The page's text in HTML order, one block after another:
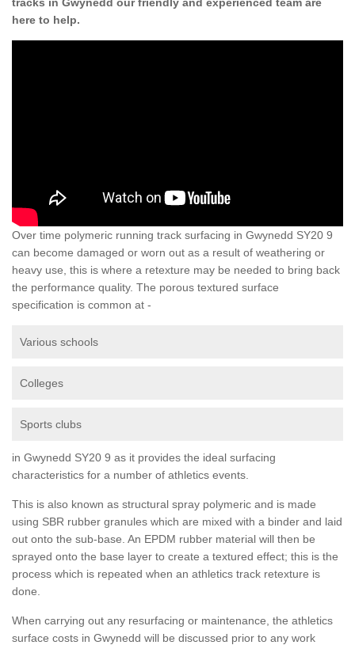
here to help.
Over time polymeric running track surfacing in Gwynedd SY20 9
can become damaged or worn out as a result of weathering or
heavy use, this is where a retexture may be needed to bring back
the performance quality. The porous textured surface
specification is common at -
Various schools
Colleges
Sports clubs
in Gwynedd SY20 9 as it provides the ideal surfacing
characteristics for a number of athletics events.
This is also known as structural spray polymeric and is made
using SBR rubber granules which are mixed with a binder and laid
out onto the sub-base. An EPDM rubber material will then be
sprayed onto the base layer to create a textured effect; this is the
process which is repeated when an athletics track retexture is
done.
When carrying out any resurfacing or maintenance, the athletics
surface costs in Gwynedd will be discussed prior to any work